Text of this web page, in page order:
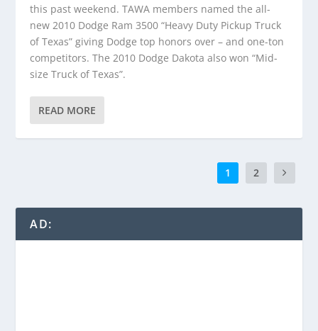
this past weekend. TAWA members named the all-
new 2010 Dodge Ram 3500 “Heavy Duty Pickup Truck
of Texas” giving Dodge top honors over – and one-ton
competitors. The 2010 Dodge Dakota also won “Mid-
size Truck of Texas”.
READ MORE
1 2
AD: